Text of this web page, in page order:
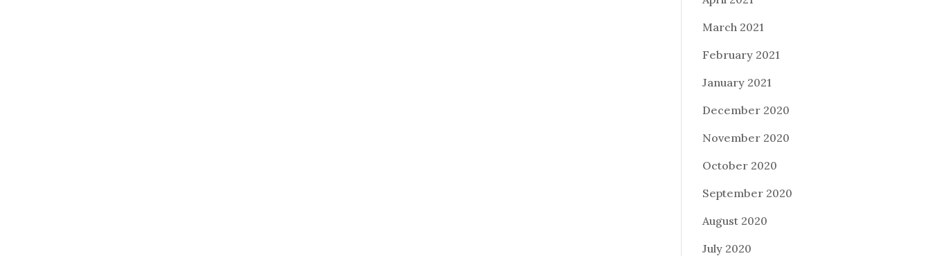
March 2021
February 2021
January 2021
December 2020
November 2020
October 2020
September 2020
August 2020
July 2020